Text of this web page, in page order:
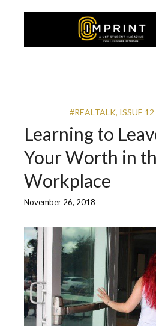
#REALTALK, ISSUE
Learning to
Your Worth in
Workplace
November 26, 2018